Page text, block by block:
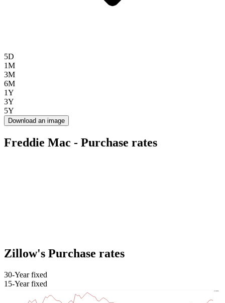
5D
1M
3M
6M
1Y
3Y
5Y
Download an image
Freddie Mac - Purchase rates
Zillow's Purchase rates
30-Year fixed
15-Year fixed